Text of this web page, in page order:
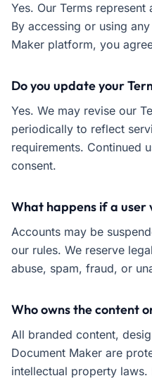
Yes. Our Terms
By accessing or using
Maker platform, you
Do you update your
Yes. We may revise our
periodically to reflect
requirements. Continued
consent.
What happens if a user
Accounts may be
our rules. We reserve
abuse, spam, fraud, or
Who owns the content
All branded content,
Document Maker are
intellectual property laws.